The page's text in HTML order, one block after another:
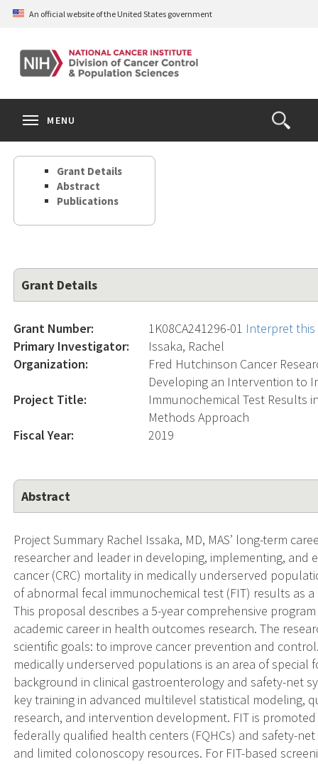
Skip
content
An official website of the United States government
Open
the
Search
MENU
Grant Details
Abstract
Publications
Grant Details
Grant Number: 1K08CA241296-01 Interpret
Primary Investigator:
Issaka, Rachel
Organization:
Fred Hutchinson Cancer
Project Title:
Developing an Intervention to
Immunochemical Test Results
Methods Approach
Fiscal Year:
2019
Abstract
Project Summary Rachel Issaka, MD, MAS’ long-term
researcher and leader in developing, implementing,
cancer (CRC) mortality in medically underserved
of abnormal fecal immunochemical test (FIT) results as
This proposal describes a 5-year comprehensive
academic career in health outcomes research. The
scientific goals: to improve cancer prevention and
medically underserved populations is an area of special
background in clinical gastroenterology and safety-net
key training in advanced multilevel statistical modeling,
research, and intervention development. FIT is
federally qualified health centers (FQHCs) and safety-
and limited colonoscopy resources. For FIT-based